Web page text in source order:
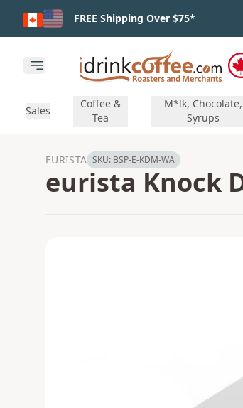
Skip to main contentFREE Shipping Over $75*
Open main menu
Sales
Coffee &
Tea
M*lk, Chocolate,
Syrups
EURISTA SKU: BSP-E-KDM-WA
eurista Knock